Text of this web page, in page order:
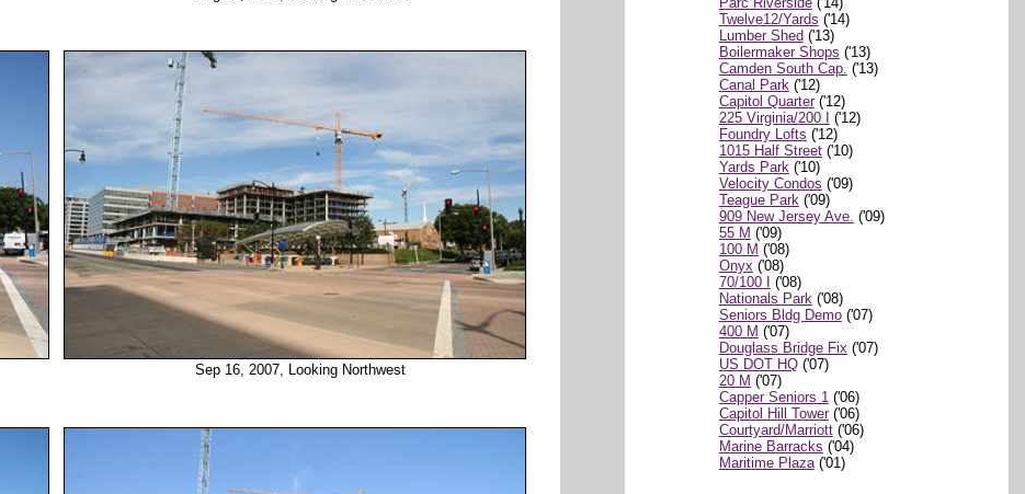
Twelve12/Yards ('14)
Lumber Shed('13)
Boilermaker Shops ('13)
Camden South Cap. ('13)
Canal Park ('12)
Capitol Quarter('12)
225 Virginia/200 I ('12)
Foundry Lofts ('12)
1015 Half Street('10)
Yards Park ('10)
Velocity Condos ('09)
Teague Park ('09)
909 New Jersey Ave. ('09)
55 M ('09)
100 M ('08)
Onyx ('08)
70/100 I ('08)
Nationals Park ('08)
Seniors Bldg Demo('07)
400 M ('07)
Douglass Bridge Fix ('07)
US DOT HQ('07)
20 M ('07)
Capper Seniors 1 ('06)
Capitol Hill Tower('06)
Courtyard/Marriott('06)
Marine Barracks ('04)
Maritime Plaza('01)
Sep 16, 2007, Looking Northwest